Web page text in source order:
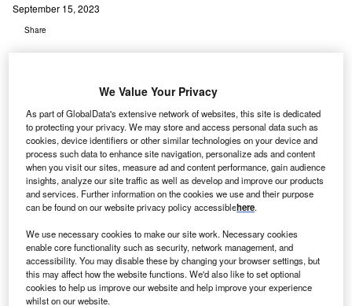
September 15, 2023
Share
HealthEM.AI leverages AI and machine learning risk models to provide
We Value Your Privacy
As part of GlobalData's extensive network of websites, this site is dedicated
to protecting your privacy. We may store and access personal data such as
cookies, device identifiers or other similar technologies on your device and
process such data to enhance site navigation, personalize ads and content
when you visit our sites, measure ad and content performance, gain audience
insights, analyze our site traffic as well as develop and improve our products
and services. Further information on the cookies we use and their purpose
can be found on our website privacy policy accessiblehere.
We use necessary cookies to make our site work. Necessary cookies
enable core functionality such as security, network management, and
accessibility. You may disable these by changing your browser settings, but
this may affect how the website functions. We'd also like to set optional
cookies to help us improve our website and help improve your experience
whilst on our website.